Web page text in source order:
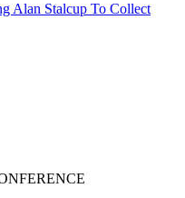
Alan Stalcup To Collect